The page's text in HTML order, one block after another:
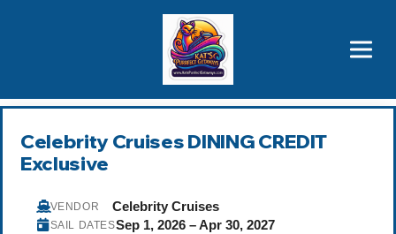
Price Advantages
Popular Now
Celebrity Cruises DINING CREDIT
Exclusive
VENDOR Celebrity Cruises
SAIL DATESSep 1, 2026 – Apr 30, 2027